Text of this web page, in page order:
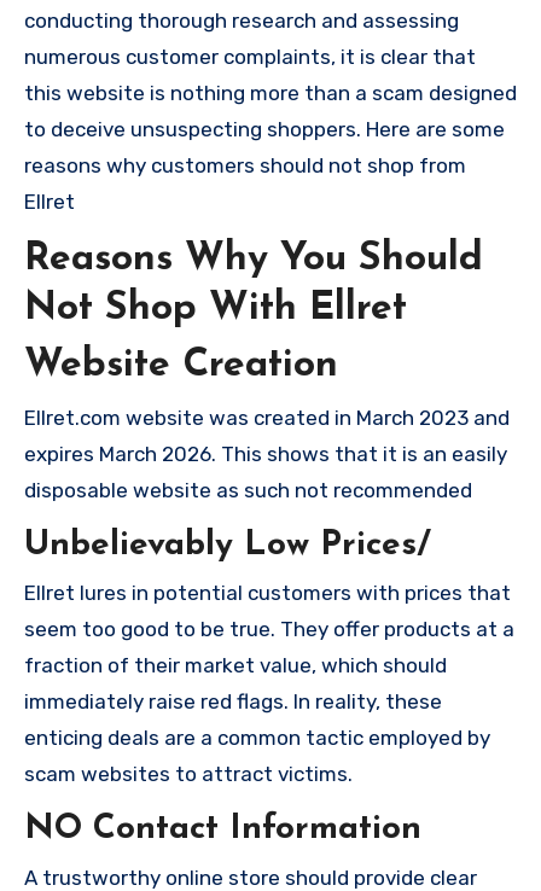
conducting thorough research and assessing
numerous customer complaints, it is clear that
this website is nothing more than a scam designed
to deceive unsuspecting shoppers. Here are some
reasons why customers should not shop from
Ellret
Reasons Why You Should
Not Shop With Ellret
Website Creation
Ellret.com website was created in March 2023 and
expires March 2026. This shows that it is an easily
disposable website as such not recommended
Unbelievably Low Prices/
Ellret lures in potential customers with prices that
seem too good to be true. They offer products at a
fraction of their market value, which should
immediately raise red flags. In reality, these
enticing deals are a common tactic employed by
scam websites to attract victims.
NO Contact Information
A trustworthy online store should provide clear